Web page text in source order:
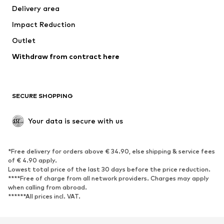
Delivery area
Impact Reduction
Outlet
Withdraw from contract here
SECURE SHOPPING
Your data is secure with us
*Free delivery for orders above € 34.90, else shipping & service fees
of € 4.90 apply.
Lowest total price of the last 30 days before the price reduction.
****Free of charge from all network providers. Charges may apply
when calling from abroad.
******All prices incl. VAT.